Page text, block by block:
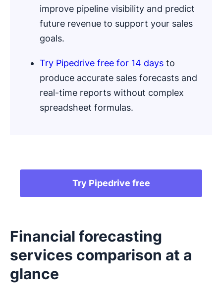
improve pipeline visibility and predict
future revenue to support your sales
goals.
Try Pipedrive free for 14 days to
produce accurate sales forecasts and
real-time reports without complex
spreadsheet formulas.
Try Pipedrive free
Financial forecasting
services comparison at a
glance